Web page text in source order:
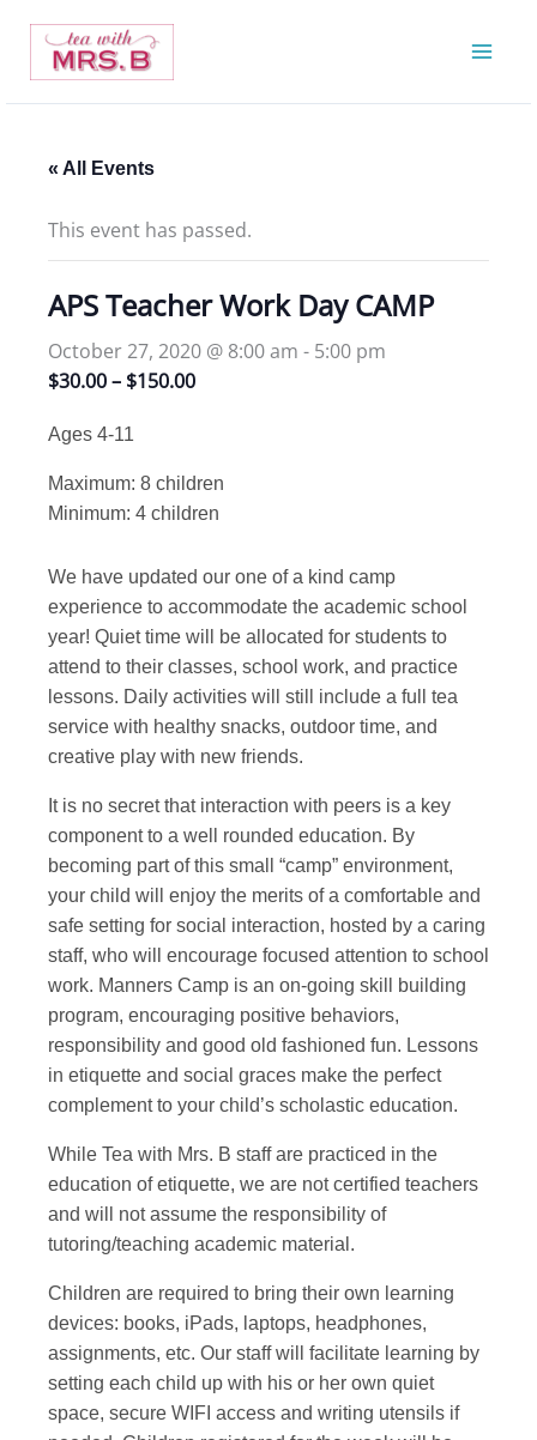
content
« All Events
This event has passed.
APS Teacher Work Day CAMP
October 27, 2020 @ 8:00 am - 5:00 pm
$30.00 – $150.00
Ages 4-11
Maximum: 8 children
Minimum: 4 children
We have updated our one of a kind camp
experience to accommodate the academic school
year! Quiet time will be allocated for students to
attend to their classes, school work, and practice
lessons. Daily activities will still include a full tea
service with healthy snacks, outdoor time, and
creative play with new friends.
It is no secret that interaction with peers is a key
component to a well rounded education. By
becoming part of this small “camp” environment,
your child will enjoy the merits of a comfortable and
safe setting for social interaction, hosted by a caring
staff, who will encourage focused attention to school
work. Manners Camp is an on-going skill building
program, encouraging positive behaviors,
responsibility and good old fashioned fun. Lessons
in etiquette and social graces make the perfect
complement to your child’s scholastic education.
While Tea with Mrs. B staff are practiced in the
education of etiquette, we are not certified teachers
and will not assume the responsibility of
tutoring/teaching academic material.
Children are required to bring their own learning
devices: books, iPads, laptops, headphones,
assignments, etc. Our staff will facilitate learning by
setting each child up with his or her own quiet
space, secure WIFI access and writing utensils if